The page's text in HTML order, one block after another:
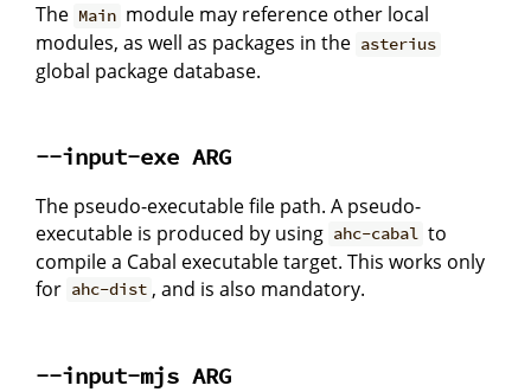
The Main module may reference other local
modules, as well as packages in the asterius
global package database.
--input-exe ARG
The pseudo-executable file path. A pseudo-
executable is produced by using ahc-cabal to
compile a Cabal executable target. This works only
for ahc-dist , and is also mandatory.
--input-mjs ARG